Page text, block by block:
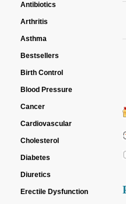
Antibiotics
Arthritis
Asthma
Bestsellers
Birth Control
Blood Pressure
Cancer
Cardiovascular
Cholesterol
Diabetes
Diuretics
Erectile Dysfunction